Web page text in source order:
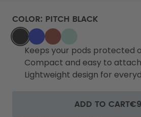
COLOR: PITCH BLACK
BLACKBLUE_GLAZE
BURGUNDY_PLUM
MINT_MACARON
Keeps your pods protected
Compact and easy to
Lightweight design for
ADD TO CART